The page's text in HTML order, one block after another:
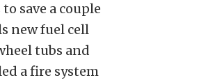
save a couple
new fuel cell
tubs and
a fire system